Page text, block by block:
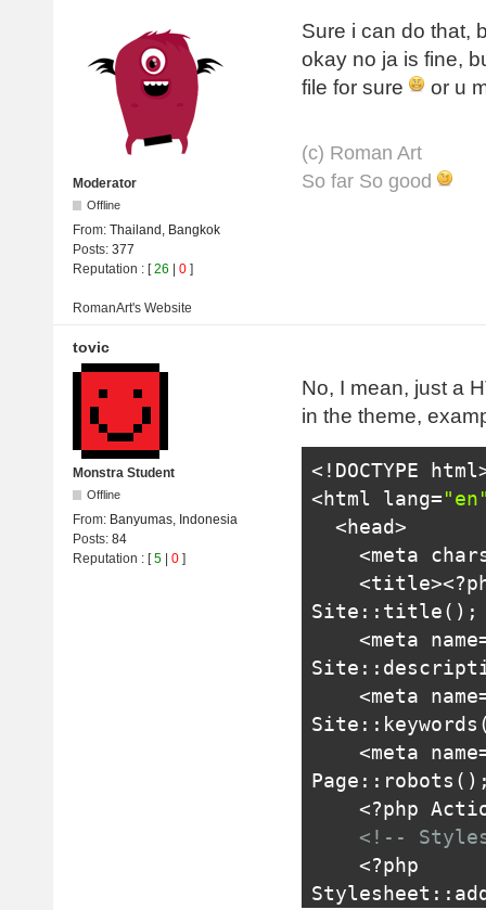
Moderator
Offline
From: Thailand, Bangkok
Posts: 377
Reputation : [26 0 ]
Sure i can do that,
okay no ja is fine,
file for sure
or u
(с) Roman Art
So far So good
RomanArt's Website
tovic
Monstra Student
Offline
From: Banyumas, Indonesia
Posts: 84
Reputation : [5 0 ]
No, I mean, just a
in the theme,
<!DOCTYPE
<html
lang=
<head>
<meta
<title><?
Site :: title();
<meta
Site ::
<meta
Site :: keywords
<meta
Page :: robots
<?php
<!--
<?
Stylesheet ::